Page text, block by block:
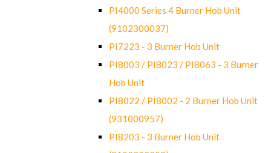
PI4000 Series 4 Burner Hob Unit
(9102300037)
PI7223 - 3 Burner Hob Unit
PI8003 / PI8023 / PI8063 - 3 Burner
Hob Unit
PI8022 / PI8002 - 2 Burner Hob Unit
(931000957)
PI8203 - 3 Burner Hob Unit